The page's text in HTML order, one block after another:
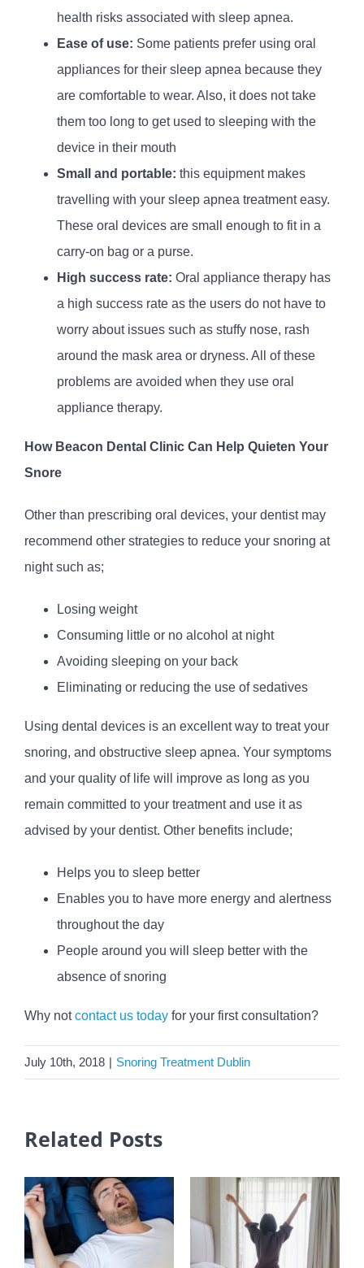
health risks associated with sleep apnea.
Ease of use: Some patients prefer using oral
appliances for their sleep apnea because they
are comfortable to wear. Also, it does not take
them too long to get used to sleeping with the
device in their mouth
Small and portable: this equipment makes
travelling with your sleep apnea treatment easy.
These oral devices are small enough to fit in a
carry-on bag or a purse.
High success rate: Oral appliance therapy has
a high success rate as the users do not have to
worry about issues such as stuffy nose, rash
around the mask area or dryness. All of these
problems are avoided when they use oral
appliance therapy.
How Beacon Dental Clinic Can Help Quieten Your
Snore
Other than prescribing oral devices, your dentist may
recommend other strategies to reduce your snoring at
night such as;
Losing weight
Consuming little or no alcohol at night
Avoiding sleeping on your back
Eliminating or reducing the use of sedatives
Using dental devices is an excellent way to treat your
snoring, and obstructive sleep apnea. Your symptoms
and your quality of life will improve as long as you
remain committed to your treatment and use it as
advised by your dentist. Other benefits include;
Helps you to sleep better
Enables you to have more energy and alertness
throughout the day
People around you will sleep better with the
absence of snoring
Why notcontact us today for your first consultation?
July 10th, 2018 | Snoring Treatment Dublin
Related Posts